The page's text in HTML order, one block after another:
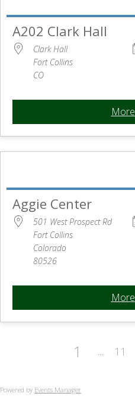
A202 Clark Hall
Clark Hall
Fort Collins
CO
Aggie Center
501 West Prospect Rd
Fort Collins
Colorado
80526
1 11
Powered by Events Manager